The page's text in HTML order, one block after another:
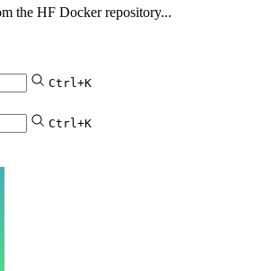
the HF Docker repository...
Ctrl+K
Ctrl+K